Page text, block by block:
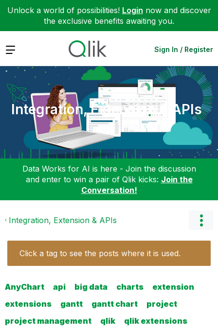
Unlock a world of possibilities! Login now and discover
the exclusive benefits awaiting you.
Expand Sign In / Register
Integration, Extension & APIs
Data Works for AI is here - Join the discussion
and enter to win a pair of Qlik kicks: Join the
Conversation!
Integration, Extension & APIs
Click a tag to see the posts where it is used.
AnyChart api big data charts
extension
extensions
gantt gantt chart
project
project management
qlik
qlik extensions